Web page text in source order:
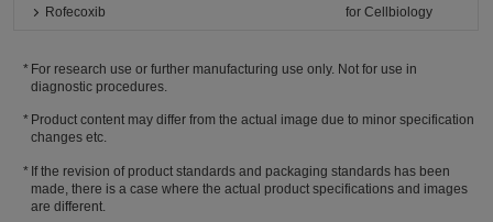
Rofecoxib
for Cellbiology
For research use or further manufacturing use only. Not for use in
diagnostic procedures.
Product content may differ from the actual image due to minor specification
changes etc.
If the revision of product standards and packaging standards has been
made, there is a case where the actual product specifications and images
are different.